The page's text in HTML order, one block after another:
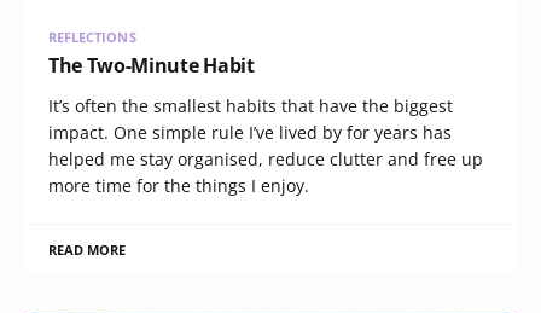
REFLECTIONS
The Two-Minute Habit
It’s often the smallest habits that have the biggest
impact. One simple rule I’ve lived by for years has
helped me stay organised, reduce clutter and free up
more time for the things I enjoy.
READ MORE